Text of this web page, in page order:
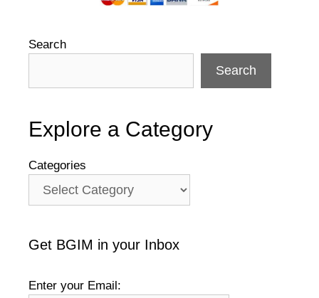
Search
Search
Explore a Category
Categories
Get BGIM in your Inbox
Enter your Email: